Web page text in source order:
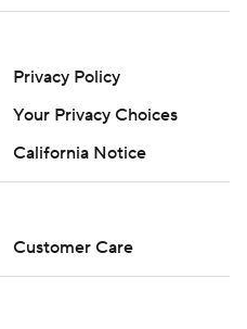
Privacy Policy
Your Privacy Choices
California Notice
Customer Care